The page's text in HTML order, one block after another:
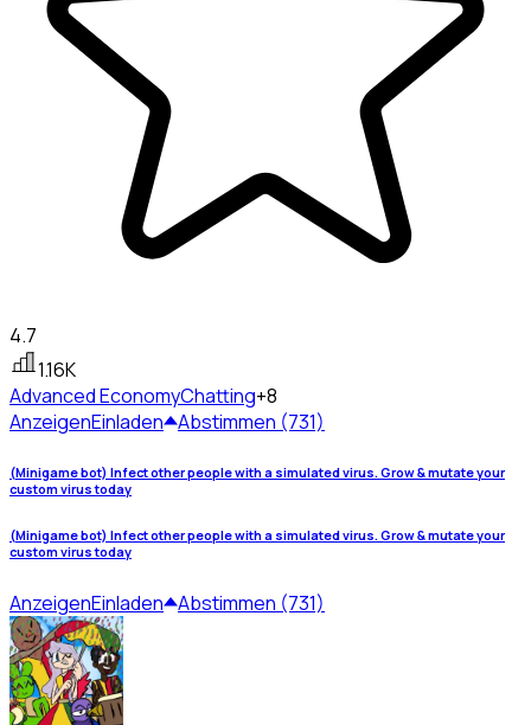
4.7
1.16K
Advanced EconomyChatting+8
AnzeigenEinladen Abstimmen (731)
(Minigame bot) Infect other people with a simulated virus. Grow & mutate your
custom virus today
(Minigame bot) Infect other people with a simulated virus. Grow & mutate your
custom virus today
AnzeigenEinladen Abstimmen (731)